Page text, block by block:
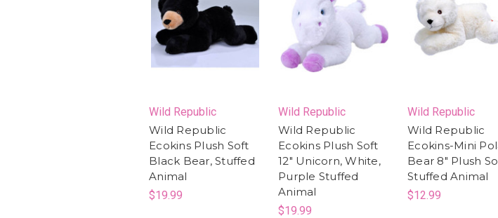
Wild Republic
Wild Republic
Ecokins Plush Soft
Black Bear, Stuffed
Animal
$19.99
Wild Republic
Wild Republic
Ecokins Plush Soft
12" Unicorn, White,
Purple Stuffed
Animal
$19.99
Wild Republic
Wild Republic
Ecokins-Mini
Bear 8" Plush
Stuffed Animal
$12.99